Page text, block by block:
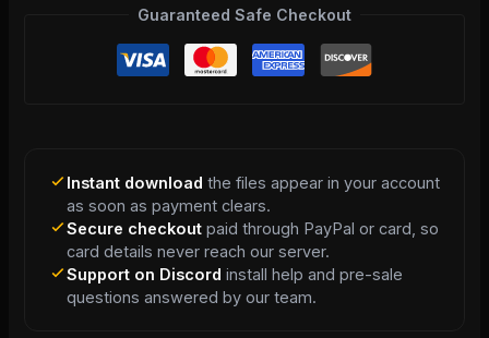
Guaranteed Safe Checkout
Instant download the files appear in your account
as soon as payment clears.
Secure checkoutpaid through PayPal or card, so
card details never reach our server.
Support on Discord install help and pre-sale
questions answered by our team.